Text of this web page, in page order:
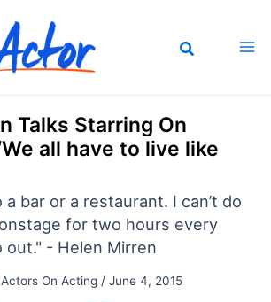
Talks Starring On
all have to live like
a bar or a restaurant. I can’t do
for two hours every
out." - Helen Mirren
Actors On Acting/ June 4, 2015